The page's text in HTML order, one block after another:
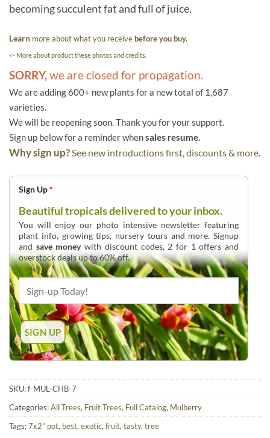
becoming succulent fat and full of juice.
Learn more about what you receivebefore you buy.
<- More about product these photos and credits.
SORRY,we are closed for propagation.
We are adding 600+ new plants for a new total of 1,687
varieties.
We will be reopening soon. Thank you for your support.
Sign up below for a reminder whensales resume.
Why sign up?See new introductions first, discounts & more.
Sign Up*
Beautiful tropicals delivered to your inbox.
You will enjoy our photo intensive newsletter featuring
plant info, growing tips, nursery tours and more. Signup
and save moneywith discount codes, 2 for 1 offers and
overstock deals up to 60% off.
SKU:f-MUL-CHB-7
Categories:All Trees, Fruit Trees, Full Catalog, Mulberry
Tags:7x2” pot, best, exotic, fruit, tasty, tree